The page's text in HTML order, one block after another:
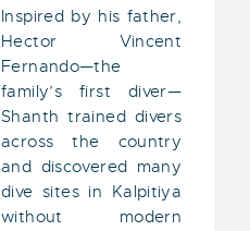
Inspired by his father,
Hector Vincent
Fernando—the
family’s first diver—
Shanth trained divers
across the country
and discovered many
dive sites in Kalpitiya
without modern